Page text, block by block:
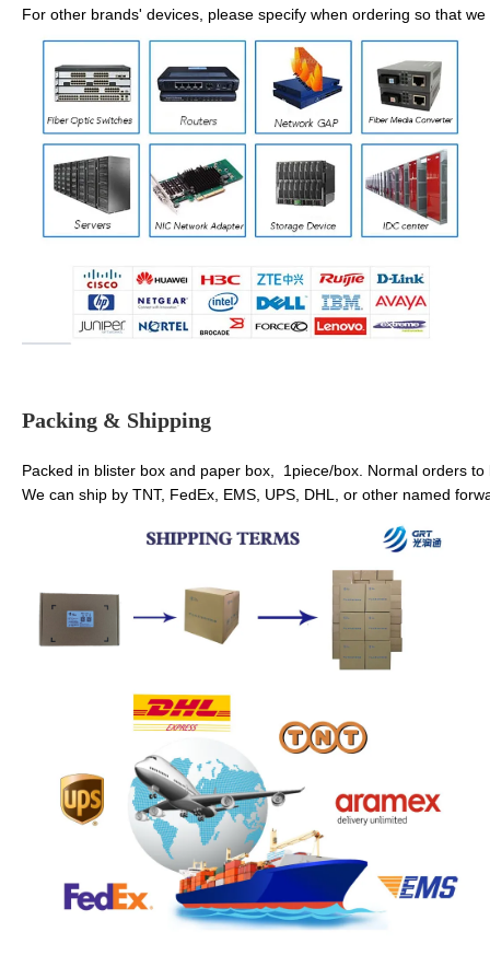
For other brands' devices, please specify when ordering so that
Packing & Shipping
Packed in blister box and paper box, 1piece/box. Normal orders
We can ship by TNT, FedEx, EMS, UPS, DHL, or other named